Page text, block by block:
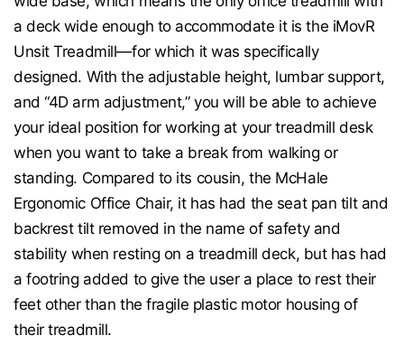
a deck wide enough to accommodate it is the iMovR
Unsit Treadmill—for which it was specifically
designed. With the adjustable height, lumbar support,
and “4D arm adjustment,” you will be able to achieve
your ideal position for working at your treadmill desk
when you want to take a break from walking or
standing. Compared to its cousin, the McHale
Ergonomic Office Chair, it has had the seat pan tilt and
backrest tilt removed in the name of safety and
stability when resting on a treadmill deck, but has had
a footring added to give the user a place to rest their
feet other than the fragile plastic motor housing of
their treadmill.